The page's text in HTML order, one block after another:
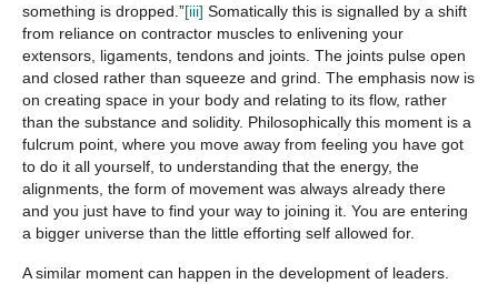
something is dropped.”[iii] Somatically this is signalled by a shift
from reliance on contractor muscles to enlivening your
extensors, ligaments, tendons and joints. The joints pulse open
and closed rather than squeeze and grind. The emphasis now is
on creating space in your body and relating to its flow, rather
than the substance and solidity. Philosophically this moment is a
fulcrum point, where you move away from feeling you have got
to do it all yourself, to understanding that the energy, the
alignments, the form of movement was always already there
and you just have to find your way to joining it. You are entering
a bigger universe than the little efforting self allowed for.
A similar moment can happen in the development of leaders.